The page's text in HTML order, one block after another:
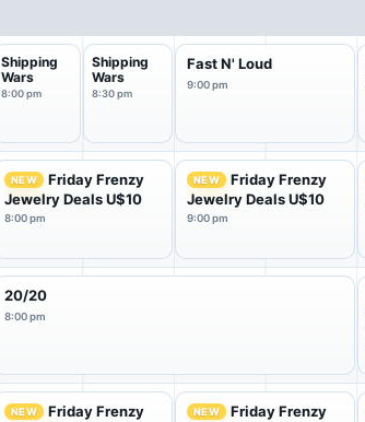
Shipping
Wars
8:00 pm
Shipping
Wars
8:30 pm
Fast N' Loud
9:00 pm
NEW
Friday Frenzy
Jewelry Deals U$10
8:00 pm
NEW
Friday Frenzy
Jewelry Deals U$10
9:00 pm
20/20
8:00 pm
NEW Friday Frenzy NEW Friday Frenzy